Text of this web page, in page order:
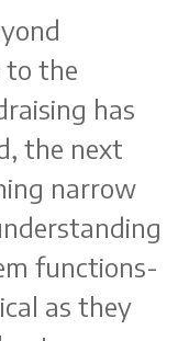
to the
has
the next
narrow
functions-
as they